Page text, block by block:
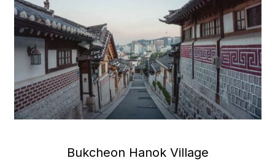
Bukcheon Hanok Village